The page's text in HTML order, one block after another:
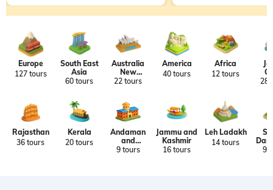
Europe
127 tours
South East
Asia
60 tours
Australia
New
Zealand
22 tours
America
40 tours
Africa
12 tours
28
Rajasthan
36 tours
Kerala
20 tours
Andaman
and
Nicobar
9 tours
Jammu and
Kashmir
16 tours
Leh Ladakh
14 tours
9